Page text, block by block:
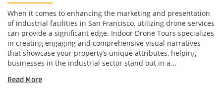
When it comes to enhancing the marketing and presentation
of industrial facilities in San Francisco, utilizing drone services
can provide a significant edge. Indoor Drone Tours specializes
in creating engaging and comprehensive visual narratives
that showcase your property’s unique attributes, helping
businesses in the industrial sector stand out in a...
Read More